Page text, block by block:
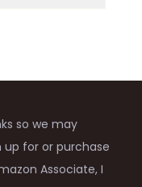
so we may
for or purchase
Associate, I